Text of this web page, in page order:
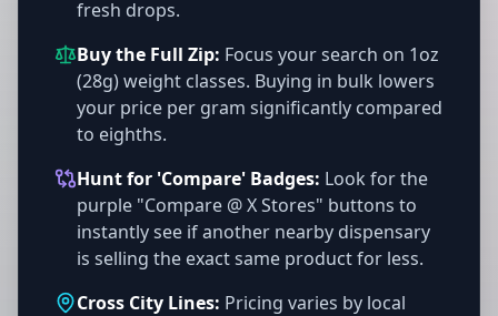
fresh drops.
Buy the Full Zip: Focus your search on 1oz
(28g) weight classes. Buying in bulk lowers
your price per gram significantly compared
to eighths.
Hunt for 'Compare' Badges: Look for the
purple "Compare @ X Stores" buttons to
instantly see if another nearby dispensary
is selling the exact same product for less.
Cross City Lines: Pricing varies by local